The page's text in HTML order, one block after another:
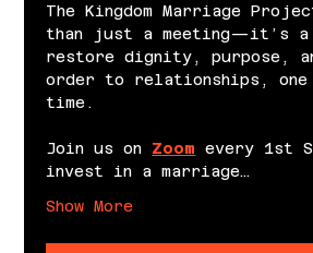
The Kingdom Marriage
than just a meeting—it’s a
restore dignity, purpose,
order to relationships,
time.
Join us on Zoom every 1st
invest in a marriage…
Show More